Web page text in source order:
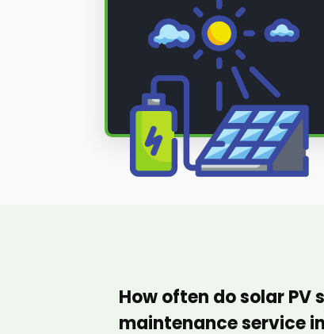
How often do solar PV
maintenance service